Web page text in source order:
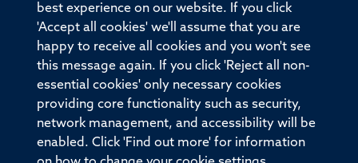
best experience on our website. If you click
'Accept all cookies' we'll assume that you are
happy to receive all cookies and you won't see
this message again. If you click 'Reject all non-
essential cookies' only necessary cookies
providing core functionality such as security,
network management, and accessibility will be
enabled. Click 'Find out more' for information
Sitemap Accessibility
Privacy Policy Freedom of Information
Medical Sciences Division Oxford University
Intranet